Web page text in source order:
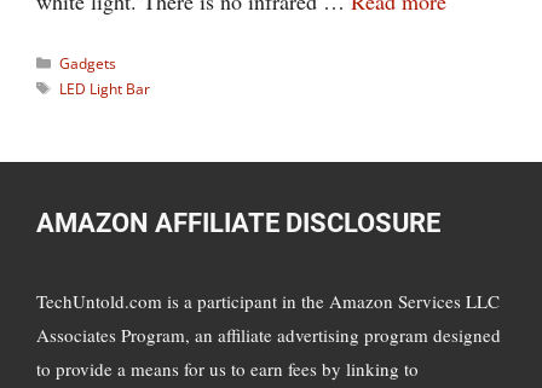
Categories
Gadgets
Tags
LED Light Bar
AMAZON AFFILIATE DISCLOSURE
TechUntold.com is a participant in the Amazon Services LLC
Associates Program, an affiliate advertising program designed
to provide a means for us to earn fees by linking to